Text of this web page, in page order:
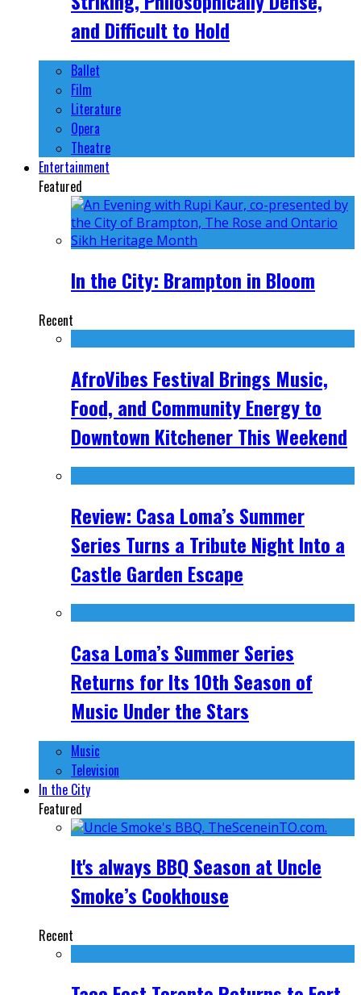
and Difficult to Hold
Ballet
Film
Literature
Opera
Theatre
Entertainment
Featured
In the City: Brampton in Bloom
Recent
AfroVibes Festival Brings Music,
Food, and Community Energy to
Downtown Kitchener This Weekend
Review: Casa Loma’s Summer
Series Turns a Tribute Night Into a
Castle Garden Escape
Casa Loma’s Summer Series
Returns for Its 10th Season of
Music Under the Stars
Music
Television
In the City
Featured
It's always BBQ Season at Uncle
Smoke’s Cookhouse
Recent